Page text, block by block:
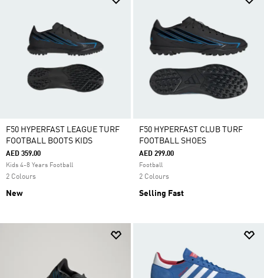
F50 HYPERFAST LEAGUE TURF
FOOTBALL BOOTS KIDS
AED 359.00
Kids 4-8 Years Football
2 Colours
New
F50 HYPERFAST CLUB TURF
FOOTBALL SHOES
AED 299.00
Football
2 Colours
Selling Fast